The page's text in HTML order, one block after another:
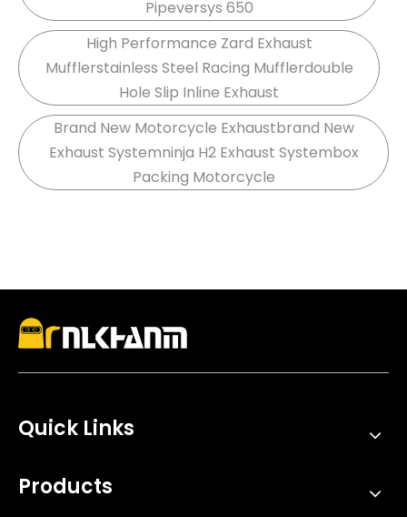
Pipeversys 650
High Performance Zard Exhaust
Mufflerstainless Steel Racing Mufflerdouble
Hole Slip Inline Exhaust
Brand New Motorcycle Exhaustbrand New
Exhaust Systemninja H2 Exhaust Systembox
Packing Motorcycle
Quick Links
Products